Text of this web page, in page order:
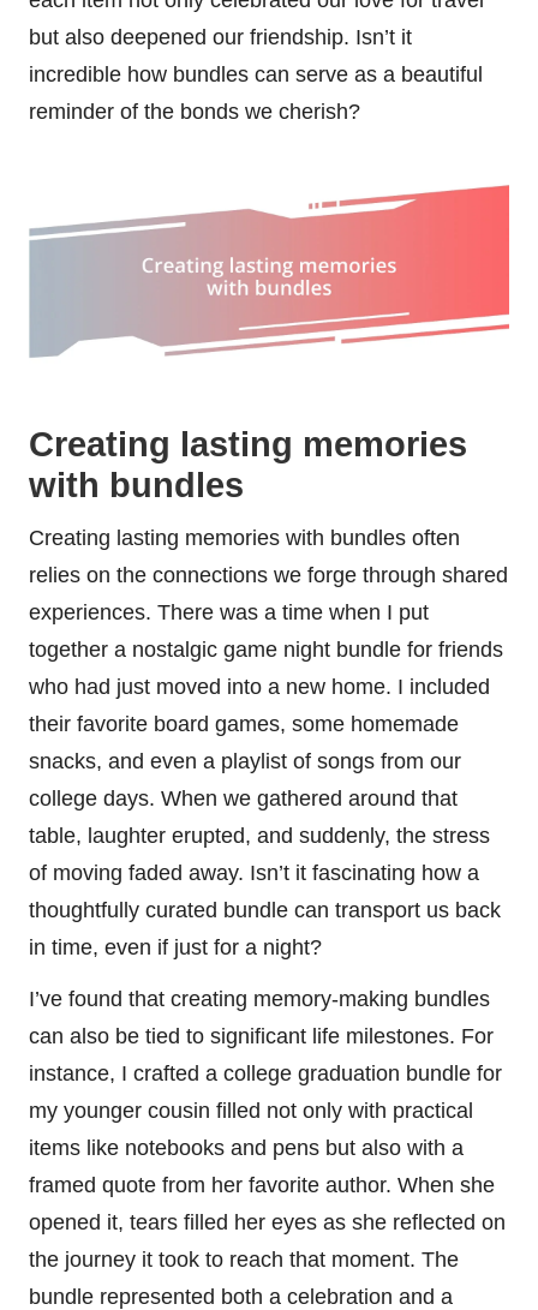
but also deepened our friendship. Isn’t it
incredible how bundles can serve as a beautiful
reminder of the bonds we cherish?
Creating lasting memories
with bundles
Creating lasting memories with bundles often
relies on the connections we forge through shared
experiences. There was a time when I put
together a nostalgic game night bundle for friends
who had just moved into a new home. I included
their favorite board games, some homemade
snacks, and even a playlist of songs from our
college days. When we gathered around that
table, laughter erupted, and suddenly, the stress
of moving faded away. Isn’t it fascinating how a
thoughtfully curated bundle can transport us back
in time, even if just for a night?
I’ve found that creating memory-making bundles
can also be tied to significant life milestones. For
instance, I crafted a college graduation bundle for
my younger cousin filled not only with practical
items like notebooks and pens but also with a
framed quote from her favorite author. When she
opened it, tears filled her eyes as she reflected on
the journey it took to reach that moment. The
bundle represented both a celebration and a